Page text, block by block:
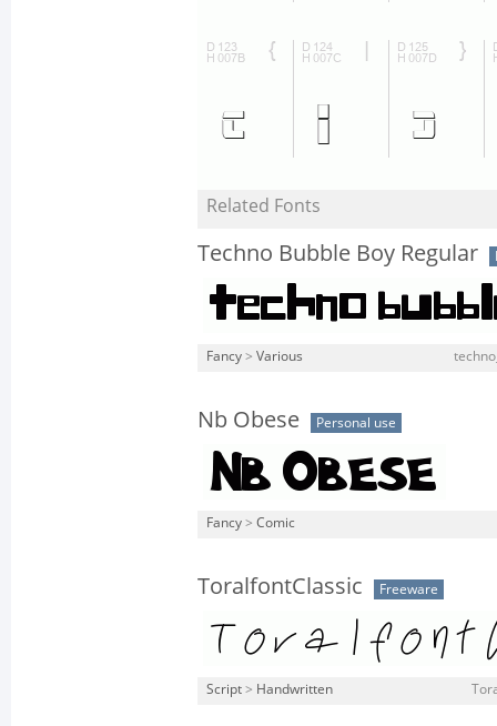
Related Fonts
Techno Bubble Boy Regular
Fancy > Various
Nb Obese Personal use
Fancy > Comic
ToralfontClassic Freeware
Script > Handwritten